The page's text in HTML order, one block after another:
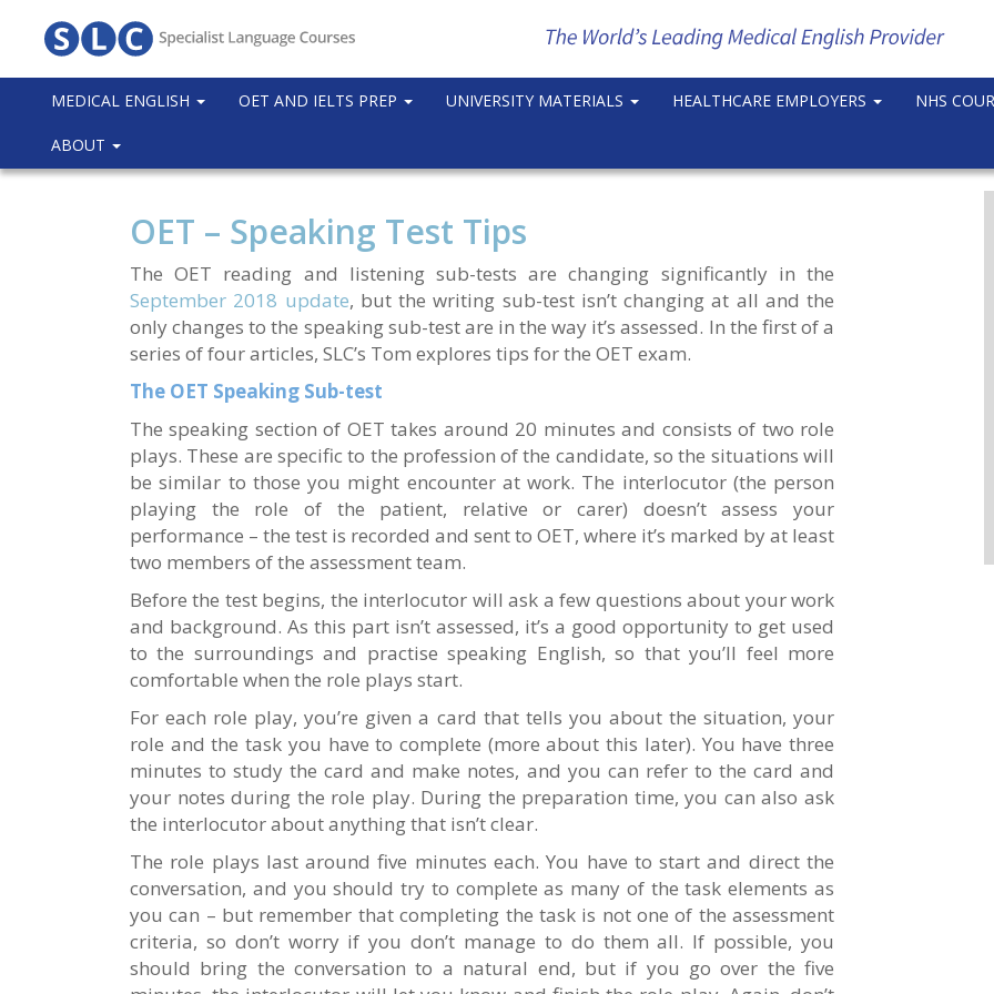
MEDICAL ENGLISH OET AND IELTS PREP UNIVERSITY MATERIALS HEALTHCARE EMPLOYERS NHS
ABOUT
OET – Speaking Test Tips
The OET reading and listening sub-tests are changing significantly in the
September 2018 update, but the writing sub-test isn’t changing at all and the
only changes to the speaking sub-test are in the way it’s assessed. In the first of a
series of four articles, SLC’s Tom explores tips for the OET exam.
The OET Speaking Sub-test
The speaking section of OET takes around 20 minutes and consists of two role
plays. These are specific to the profession of the candidate, so the situations will
be similar to those you might encounter at work. The interlocutor (the person
playing the role of the patient, relative or carer) doesn’t assess your
performance – the test is recorded and sent to OET, where it’s marked by at least
two members of the assessment team.
Before the test begins, the interlocutor will ask a few questions about your work
and background. As this part isn’t assessed, it’s a good opportunity to get used
to the surroundings and practise speaking English, so that you’ll feel more
comfortable when the role plays start.
For each role play, you’re given a card that tells you about the situation, your
role and the task you have to complete (more about this later). You have three
minutes to study the card and make notes, and you can refer to the card and
your notes during the role play. During the preparation time, you can also ask
the interlocutor about anything that isn’t clear.
The role plays last around five minutes each. You have to start and direct the
conversation, and you should try to complete as many of the task elements as
you can – but remember that completing the task is not one of the assessment
criteria, so don’t worry if you don’t manage to do them all. If possible, you
should bring the conversation to a natural end, but if you go over the five